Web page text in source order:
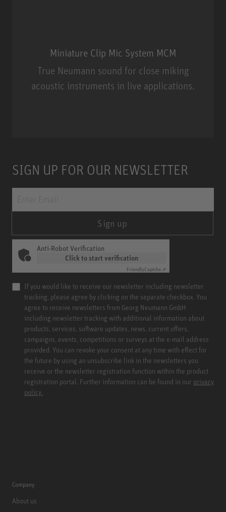
Miniature Clip Mic System MCM
True Neumann sound for close miking
acoustic instruments in live applications.
SIGN UP FOR OUR NEWSLETTER
Sign up
Anti-Robot Verification
Click to start verification
FriendlyCaptcha ⇗
If you would like to receive our newsletter including newsletter
tracking, please agree by clicking on the separate checkbox. You
agree to receive newsletters from Georg Neumann GmbH
including newsletter tracking with additional information about
products, services, software updates, news, current offers,
campaigns, events, competitions or surveys at the e-mail address
provided. You can revoke your consent at any time with effect for
the future by using an unsubscribe link in the newsletters you
receive or the newsletter registration function within the product
registration portal. Further information can be found in our privacy
policy.
Company
About us